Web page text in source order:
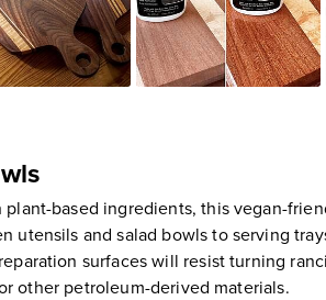
based ingredients, this vegan-
and salad bowls to serving
surfaces will resist turning
other petroleum-derived materials.